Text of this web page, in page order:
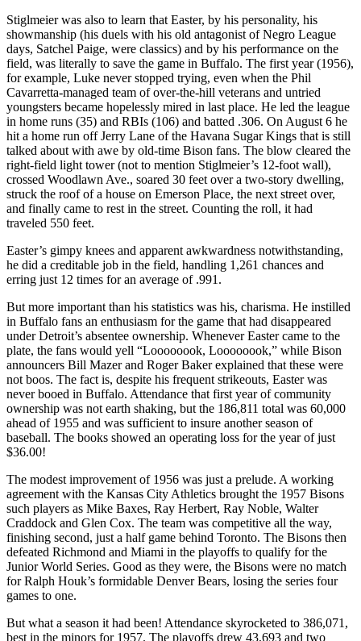
Stiglmeier was also to learn that Easter, by his personality, his
showmanship (his duels with his old antagonist of Negro League
days, Satchel Paige, were classics) and by his performance on the
field, was literally to save the game in Buffalo. The first year (1956),
for example, Luke never stopped trying, even when the Phil
Cavarretta-managed team of over-the-hill veterans and untried
youngsters became hopelessly mired in last place. He led the league
in home runs (35) and RBIs (106) and batted .306. On August 6 he
hit a home run off Jerry Lane of the Havana Sugar Kings that is still
talked about with awe by old-time Bison fans. The blow cleared the
right-field light tower (not to mention Stiglmeier’s 12-foot wall),
crossed Woodlawn Ave., soared 30 feet over a two-story dwelling,
struck the roof of a house on Emerson Place, the next street over,
and finally came to rest in the street. Counting the roll, it had
traveled 550 feet.
Easter’s gimpy knees and apparent awkwardness notwithstanding,
he did a creditable job in the field, handling 1,261 chances and
erring just 12 times for an average of .991.
But more important than his statistics was his, charisma. He instilled
in Buffalo fans an enthusiasm for the game that had disappeared
under Detroit’s absentee ownership. Whenever Easter came to the
plate, the fans would yell “Loooooook, Loooooook,” while Bison
announcers Bill Mazer and Roger Baker explained that these were
not boos. The fact is, despite his frequent strikeouts, Easter was
never booed in Buffalo. Attendance that first year of community
ownership was not earth shaking, but the 186,811 total was 60,000
ahead of 1955 and was sufficient to insure another season of
baseball. The books showed an operating loss for the year of just
$36.00!
The modest improvement of 1956 was just a prelude. A working
agreement with the Kansas City Athletics brought the 1957 Bisons
such players as Mike Baxes, Ray Herbert, Ray Noble, Walter
Craddock and Glen Cox. The team was competitive all the way,
finishing second, just a half game behind Toronto. The Bisons then
defeated Richmond and Miami in the playoffs to qualify for the
Junior World Series. Good as they were, the Bisons were no match
for Ralph Houk’s formidable Denver Bears, losing the series four
games to one.
But what a season it had been! Attendance skyrocketed to 386,071,
best in the minors for 1957. The playoffs drew 43,693 and two